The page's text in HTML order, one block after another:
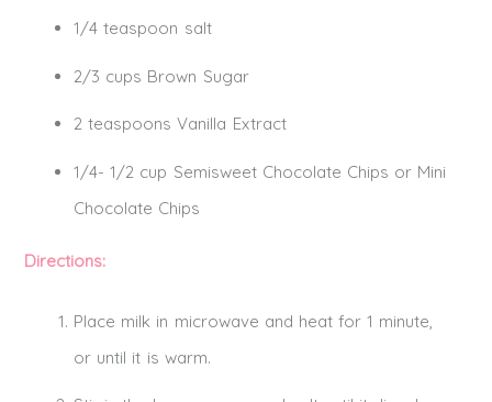
1/4 teaspoon salt
2/3 cups Brown Sugar
2 teaspoons Vanilla Extract
1/4- 1/2 cup Semisweet Chocolate Chips or Mini
Chocolate Chips
Directions:
Place milk in microwave and heat for 1 minute,
or until it is warm.